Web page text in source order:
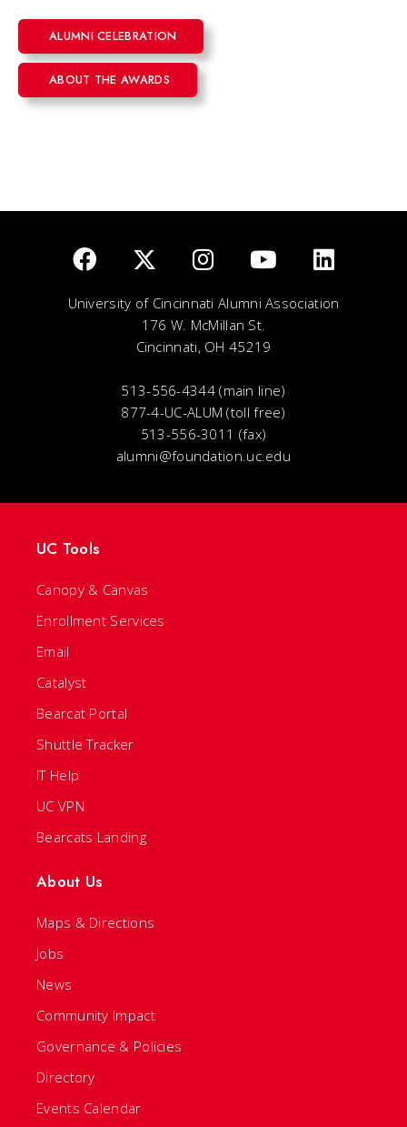
ALUMNI CELEBRATION
ABOUT THE AWARDS
University of Cincinnati Alumni Association
176 W. McMillan St.
Cincinnati, OH 45219
513-556-4344 (main line)
877-4-UC-ALUM (toll free)
513-556-3011 (fax)
alumni@foundation.uc.edu
UC Tools
Canopy & Canvas
Enrollment Services
Email
Catalyst
Bearcat Portal
Shuttle Tracker
IT Help
UC VPN
Bearcats Landing
About Us
Maps & Directions
Jobs
News
Community Impact
Governance & Policies
Directory
Events Calendar